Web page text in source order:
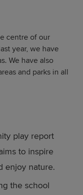
centre of our
year, we have
We have also
and parks in all
play report
to inspire
enjoy nature.
the school